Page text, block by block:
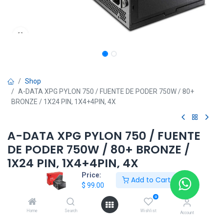
Price:
$ 99.00
Add to Cart
Home Search
0
Wishlist Account
Shop
A-DATA XPG PYLON 750 / FUENTE DE PODER 750W / 80+
BRONZE / 1X24 PIN, 1X4+4PIN, 4X
A-DATA XPG PYLON 750 / FUENTE
DE PODER 750W / 80+ BRONZE /
1X24 PIN, 1X4+4PIN, 4X